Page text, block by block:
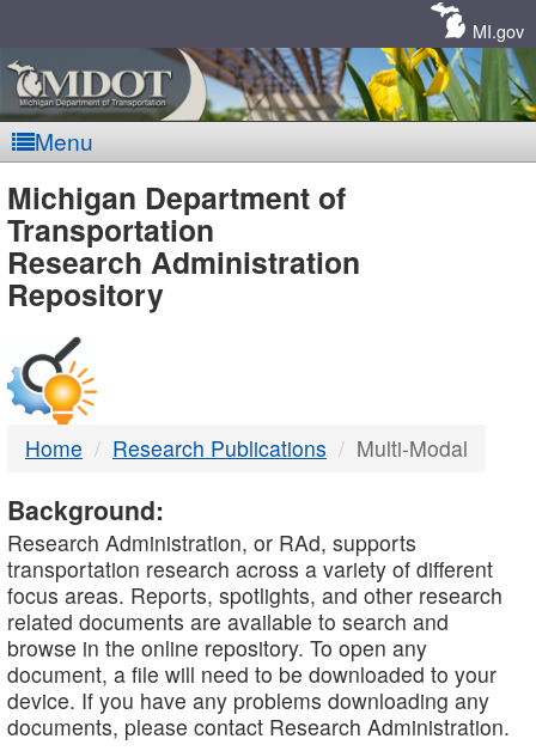
MI.gov
Menu
MDOT
-
DTMB
Michigan Department of
Transportation
Research Administration
Repository
Home Research Publications Multi-Modal
Background:
Research Administration, or RAd, supports
transportation research across a variety of different
focus areas. Reports, spotlights, and other research
related documents are available to search and
browse in the online repository. To open any
document, a file will need to be downloaded to your
device. If you have any problems downloading any
documents, please contact Research Administration.